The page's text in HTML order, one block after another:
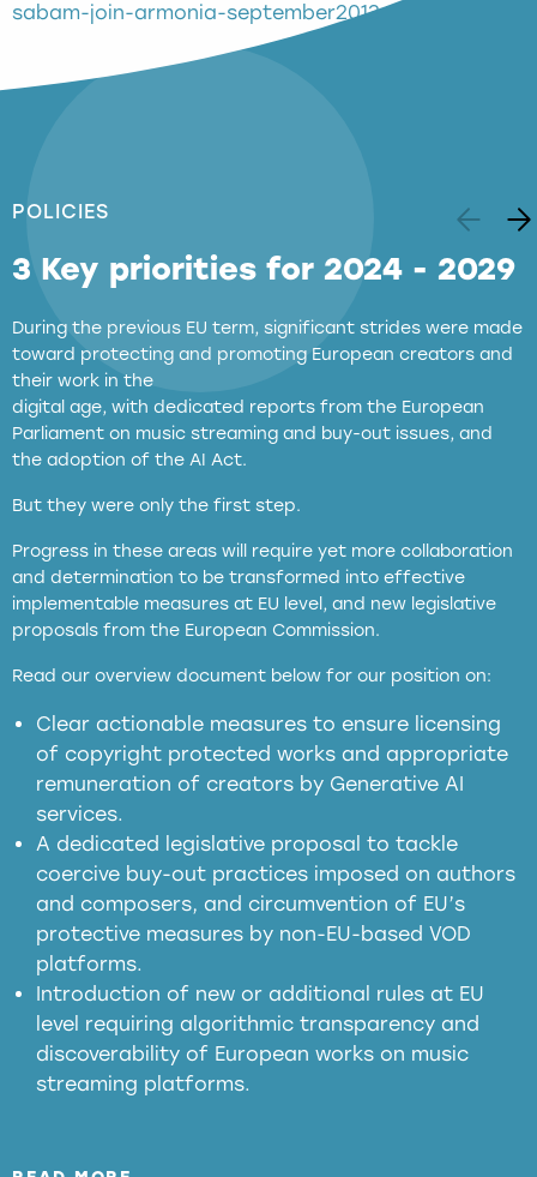
sabam-join-armonia-september2013
POLICIES
3 Key priorities for 2024 - 2029
During the previous EU term, significant strides were made
toward protecting and promoting European creators and
their work in the
digital age, with dedicated reports from the European
Parliament on music streaming and buy-out issues, and
the adoption of the AI Act.
But they were only the first step.
Progress in these areas will require yet more collaboration
and determination to be transformed into effective
implementable measures at EU level, and new legislative
proposals from the European Commission.
Read our overview document below for our position on:
Clear actionable measures to ensure licensing
of copyright protected works and appropriate
remuneration of creators by Generative AI
services.
A dedicated legislative proposal to tackle
coercive buy-out practices imposed on authors
and composers, and circumvention of EU’s
protective measures by non-EU-based VOD
platforms.
Introduction of new or additional rules at EU
level requiring algorithmic transparency and
discoverability of European works on music
streaming platforms.
copyright laws to all GenAI services operating
in the EU
meaningful transparency obligations
presumption mechanism
harmful
substitution effects of AI-generated outputs